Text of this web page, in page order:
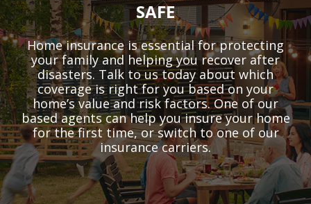
SAFE
Home insurance is essential for protecting
your family and helping you recover after
disasters. Talk to us today about which
coverage is right for you based on your
home’s value and risk factors. One of our
based agents can help you insure your home
for the first time, or switch to one of our
insurance carriers.